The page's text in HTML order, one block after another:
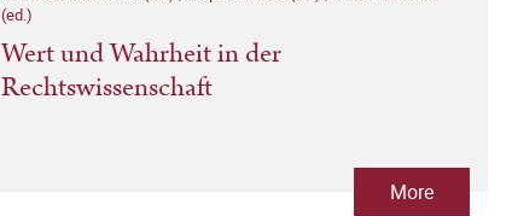
(ed.)
Wert und Wahrheit in der
Rechtswissenschaft
More